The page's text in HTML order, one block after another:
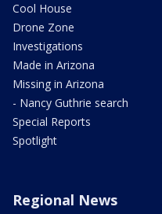
Cool House
Drone Zone
Investigations
Made in Arizona
Missing in Arizona
- Nancy Guthrie search
Special Reports
Spotlight
Regional News